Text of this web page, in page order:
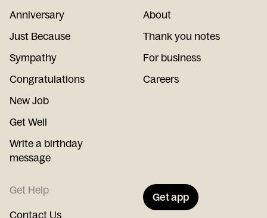
Anniversary
Just Because
Sympathy
Congratulations
New Job
Get Well
Write a birthday
message
About
Thank you notes
For business
Careers
Get Help
Contact Us
Get app